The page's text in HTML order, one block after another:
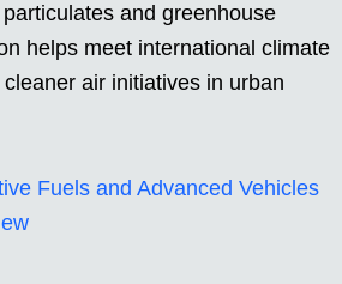
and greenhouse
helps meet international climate
air initiatives in urban
Fuels and Advanced Vehicles